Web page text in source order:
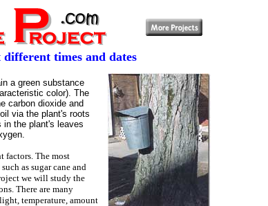
times and dates
a green substance
color). The
carbon dioxide and
via the plant's roots
in the plant's leaves
factors. The most
as sugar cane and
we will study the
There are many
temperature, amount